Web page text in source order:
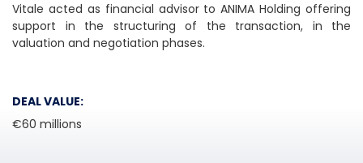
Vitale acted as financial advisor to ANIMA Holding offering
support in the structuring of the transaction, in the
valuation and negotiation phases.
DEAL VALUE:
€60 millions